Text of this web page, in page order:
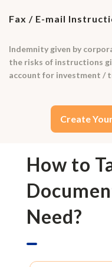
Fax / E-mail
Indemnity given by
the risks of instructions
account for investment /
Create
How to
Need?